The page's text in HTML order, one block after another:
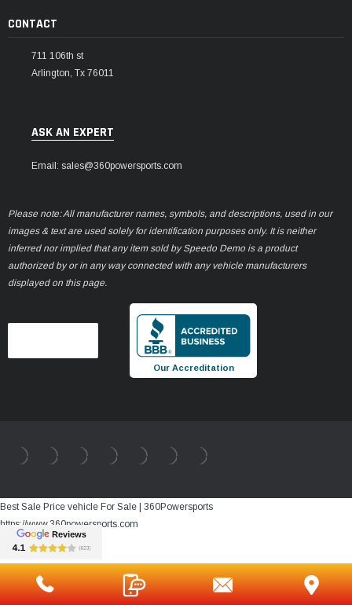
CONTACT
711 106th st
Arlington, Tx 76011
ASK AN EXPERT
Email: sales@360powersports.com
Please note: All manufacturer names, symbols, and descriptions, used in our
images & text are used solely for identification purposes only. It is neither
inferred nor implied that any item sold by Speedo Demo is a product
authorized by or in any way connected with any vehicle manufacturers
displayed on this page.
Our Accreditation
Best Sale Price vehicle For Sale | 360Powersports
https://www.360powersports.com